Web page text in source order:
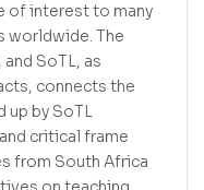
of interest to many
worldwide. The
SoTL, as
connects the
up by SoTL
critical frame
from South Africa